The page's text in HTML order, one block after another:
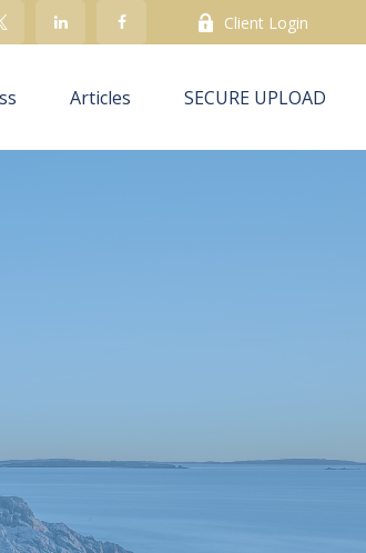
Client Login
Articles SECURE UPLOAD